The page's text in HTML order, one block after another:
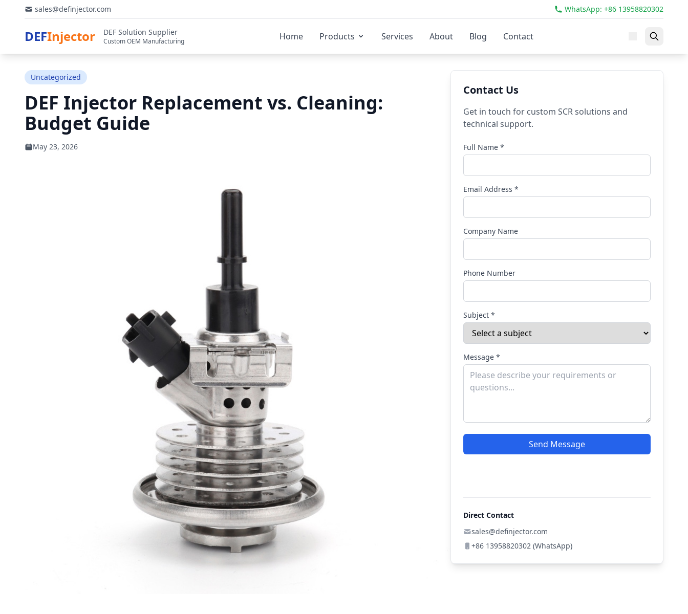
sales@definjector.com WhatsApp: +86 13958820302
DEFInjector DEF Solution Supplier
Custom OEM Manufacturing Home Products Services About Blog Contact
Uncategorized
DEF Injector Replacement vs. Cleaning:
Budget Guide
May 23, 2026
Contact Us
Get in touch for custom SCR solutions and
technical support.
Full Name *
Email Address *
Company Name
Phone Number
Subject *
Message *
Send Message
Direct Contact
sales@definjector.com
+86 13958820302 (WhatsApp)